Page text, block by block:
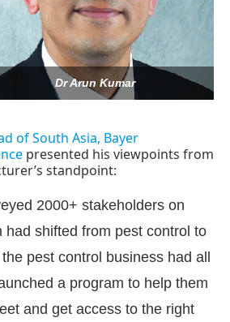
PM . Announcement
Dr Arun Kumar
of South Asia, Bayer
presented his viewpoints from
standpoint:
2000+ stakeholders on
had shifted from pest control to
pest control business had all
a program to help them
and get access to the right